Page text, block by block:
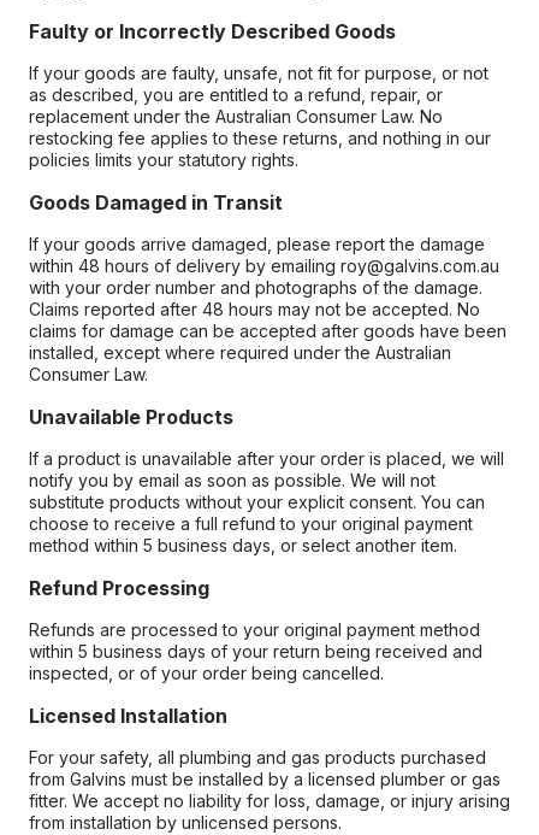
Faulty or Incorrectly Described Goods
If your goods are faulty, unsafe, not fit for purpose, or not
as described, you are entitled to a refund, repair, or
replacement under the Australian Consumer Law. No
restocking fee applies to these returns, and nothing in our
policies limits your statutory rights.
Goods Damaged in Transit
If your goods arrive damaged, please report the damage
within 48 hours of delivery by emailing roy@galvins.com.au
with your order number and photographs of the damage.
Claims reported after 48 hours may not be accepted. No
claims for damage can be accepted after goods have been
installed, except where required under the Australian
Consumer Law.
Unavailable Products
If a product is unavailable after your order is placed, we will
notify you by email as soon as possible. We will not
substitute products without your explicit consent. You can
choose to receive a full refund to your original payment
method within 5 business days, or select another item.
Refund Processing
Refunds are processed to your original payment method
within 5 business days of your return being received and
inspected, or of your order being cancelled.
Licensed Installation
For your safety, all plumbing and gas products purchased
from Galvins must be installed by a licensed plumber or gas
fitter. We accept no liability for loss, damage, or injury arising
from installation by unlicensed persons.